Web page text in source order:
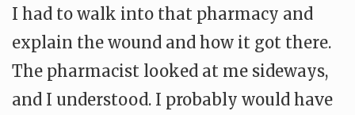
I had to walk into that pharmacy and
explain the wound and how it got there.
The pharmacist looked at me sideways,
and I understood. I probably would have